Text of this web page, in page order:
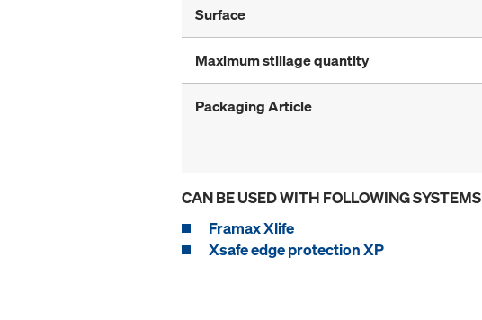
Surface
Maximum stillage quantity
Packaging Article
CAN BE USED WITH FOLLOWING SYSTEMS
Framax Xlife
Xsafe edge protection XP